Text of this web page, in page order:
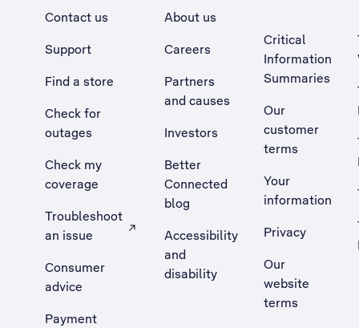
Contact us
Support
Find a store
Check for
outages
Check my
coverage
Troubleshoot
an issue
, Opens external site in a new tab
Consumer
advice
Payment
About us
Careers
Partners
and causes
Investors
Better
Connected
blog
Accessibility
and
disability
Critical
Information
Summaries
Our
customer
terms
Your
information
Privacy
Our
website
terms